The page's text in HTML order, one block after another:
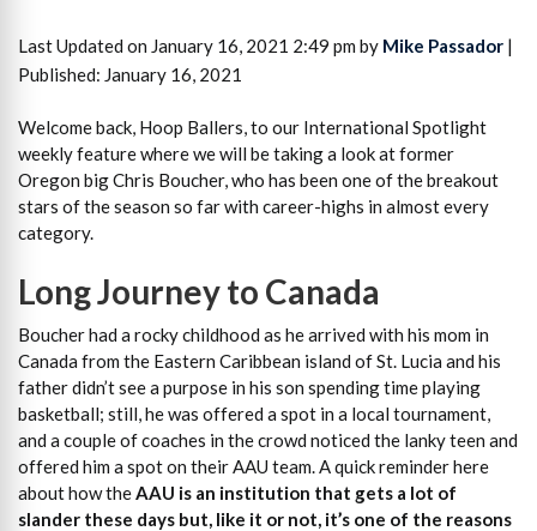
Last Updated on January 16, 2021 2:49 pm by Mike Passador |
Published: January 16, 2021
Welcome back, Hoop Ballers, to our International Spotlight
weekly feature where we will be taking a look at former
Oregon big Chris Boucher, who has been one of the breakout
stars of the season so far with career-highs in almost every
category.
Long Journey to Canada
Boucher had a rocky childhood as he arrived with his mom in
Canada from the Eastern Caribbean island of St. Lucia and his
father didn’t see a purpose in his son spending time playing
basketball; still, he was offered a spot in a local tournament,
and a couple of coaches in the crowd noticed the lanky teen and
offered him a spot on their AAU team. A quick reminder here
about how the AAU is an institution that gets a lot of
slander these days but, like it or not, it’s one of the reasons